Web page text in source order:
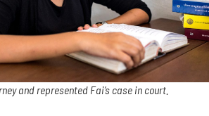
and represented Fai’s case in court.